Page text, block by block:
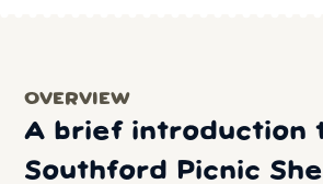
OVERVIEW
A brief introduction
Southford Picnic